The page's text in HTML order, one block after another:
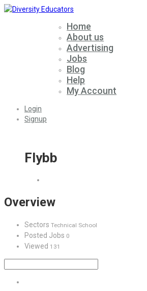
Home
About us
Advertising
Jobs
Blog
Help
My Account
Login
Signup
Flybb
Overview
Sectors Technical School
Posted Jobs 0
Viewed 131